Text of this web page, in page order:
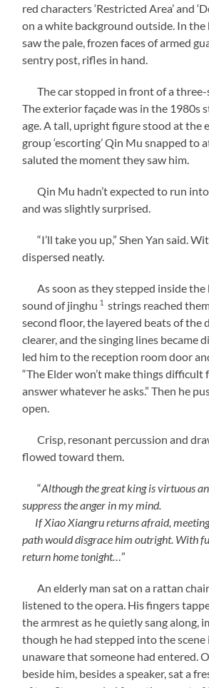
red characters ‘Restricted Area’ and
on a white background outside. In the
saw the pale, frozen faces of armed
sentry post, rifles in hand.
The car stopped in front of a three-
The exterior façade was in the 1980s
age. A tall, upright figure stood at the
group ‘escorting’ Qin Mu snapped to
saluted the moment they saw him.
Qin Mu hadn’t expected to run into
and was slightly surprised.
“I’ll take you up,” Shen Yan said.
dispersed neatly.
As soon as they stepped inside the
sound of jinghu 1 strings reached
second floor, the layered beats of the
clearer, and the singing lines became
led him to the reception room door
“The Elder won’t make things difficult
answer whatever he asks.” Then he
open.
Crisp, resonant percussion and
flowed toward them.
“Although the great king is virtuous
suppress the anger in my mind.
If Xiao Xiangru returns afraid,
path would disgrace him outright. With
return home tonight…”
An elderly man sat on a rattan
listened to the opera. His fingers
the armrest as he quietly sang along,
though he had stepped into the
unaware that someone had entered.
beside him, besides a speaker, sat a